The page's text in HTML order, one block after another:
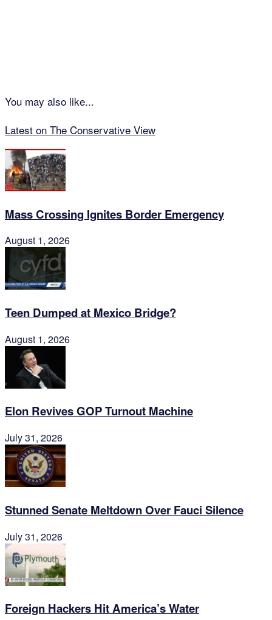
You may also like...
Latest on The Conservative View
Mass Crossing Ignites Border Emergency
August 1, 2026
Teen Dumped at Mexico Bridge?
August 1, 2026
Elon Revives GOP Turnout Machine
July 31, 2026
Stunned Senate Meltdown Over Fauci Silence
July 31, 2026
Foreign Hackers Hit America’s Water